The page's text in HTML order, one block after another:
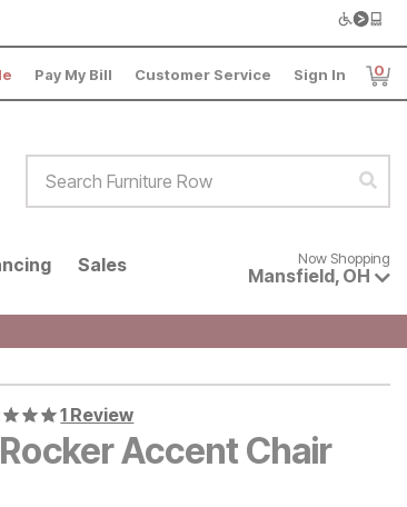
Pay My Bill Customer Service Sign In 0
Sales Now shopping for products
Now Shopping
Mansfield, OH
1 Review
Accent Chair